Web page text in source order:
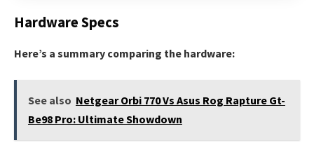
Hardware Specs
Here’s a summary comparing the hardware:
See also Netgear Orbi 770 Vs Asus Rog Rapture Gt-
Be98 Pro: Ultimate Showdown